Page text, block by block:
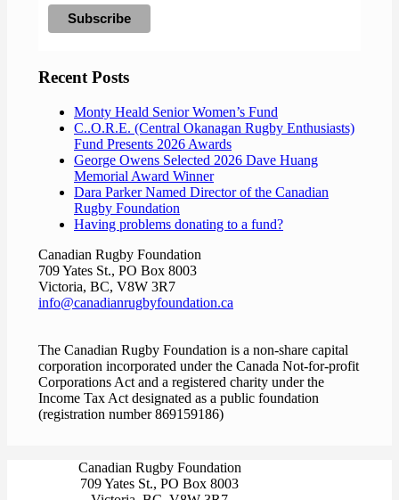
Recent Posts
Monty Heald Senior Women’s Fund
C..O.R.E. (Central Okanagan Rugby Enthusiasts)
Fund Presents 2026 Awards
George Owens Selected 2026 Dave Huang
Memorial Award Winner
Dara Parker Named Director of the Canadian
Rugby Foundation
Having problems donating to a fund?
Canadian Rugby Foundation
709 Yates St., PO Box 8003
Victoria, BC, V8W 3R7
info@canadianrugbyfoundation.ca
The Canadian Rugby Foundation is a non-share capital
corporation incorporated under the Canada Not-for-profit
Corporations Act and a registered charity under the
Income Tax Act designated as a public foundation
(registration number 869159186)
Canadian Rugby Foundation
709 Yates St., PO Box 8003